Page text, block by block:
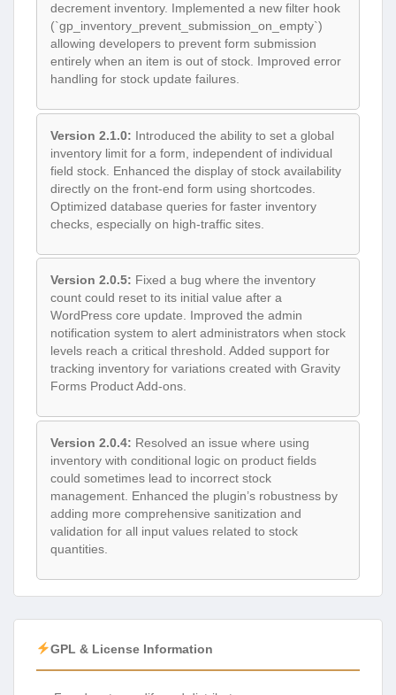
decrement inventory. Implemented a new filter hook
(`gp_inventory_prevent_submission_on_empty`)
allowing developers to prevent form submission
entirely when an item is out of stock. Improved error
handling for stock update failures.
Version 2.1.0: Introduced the ability to set a global
inventory limit for a form, independent of individual
field stock. Enhanced the display of stock availability
directly on the front-end form using shortcodes.
Optimized database queries for faster inventory
checks, especially on high-traffic sites.
Version 2.0.5: Fixed a bug where the inventory
count could reset to its initial value after a
WordPress core update. Improved the admin
notification system to alert administrators when stock
levels reach a critical threshold. Added support for
tracking inventory for variations created with Gravity
Forms Product Add-ons.
Version 2.0.4: Resolved an issue where using
inventory with conditional logic on product fields
could sometimes lead to incorrect stock
management. Enhanced the plugin’s robustness by
adding more comprehensive sanitization and
validation for all input values related to stock
quantities.
GPL & License Information